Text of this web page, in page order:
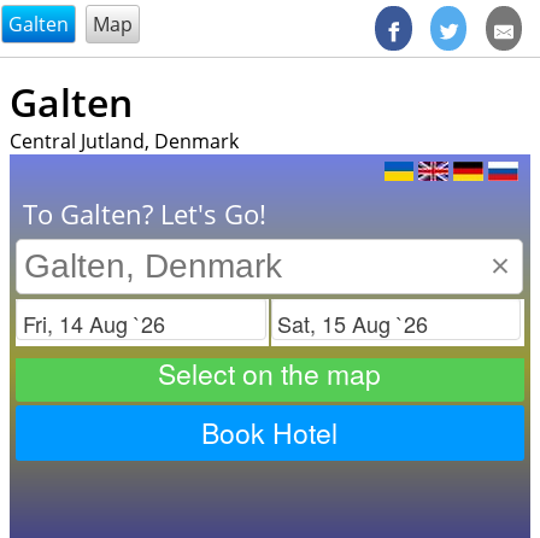
@endsectiom
Galten Map
Galten
Central Jutland, Denmark
To Galten? Let's Go!
×
Check in Check out
Select on the map
Book Hotel